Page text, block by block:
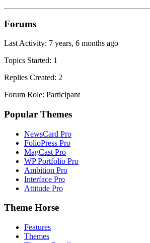
Forums
Last Activity: 7 years, 6 months ago
Topics Started: 1
Replies Created: 2
Forum Role: Participant
Popular Themes
NewsCard Pro
FolioPress Pro
MagCast Pro
WP Portfolio Pro
Ambition Pro
Interface Pro
Attitude Pro
Theme Horse
Features
Themes